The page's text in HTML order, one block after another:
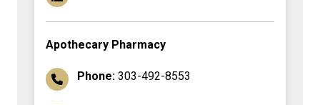
Apothecary Pharmacy
Phone: 303-492-8553